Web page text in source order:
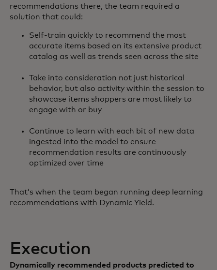
recommendations there, the team required a
solution that could:
Self-train quickly to recommend the most
accurate items based on its extensive product
catalog as well as trends seen across the site
Take into consideration not just historical
behavior, but also activity within the session to
showcase items shoppers are most likely to
engage with or buy
Continue to learn with each bit of new data
ingested into the model to ensure
recommendation results are continuously
optimized over time
That’s when the team began running deep learning
recommendations with Dynamic Yield.
Execution
Dynamically recommended products predicted to